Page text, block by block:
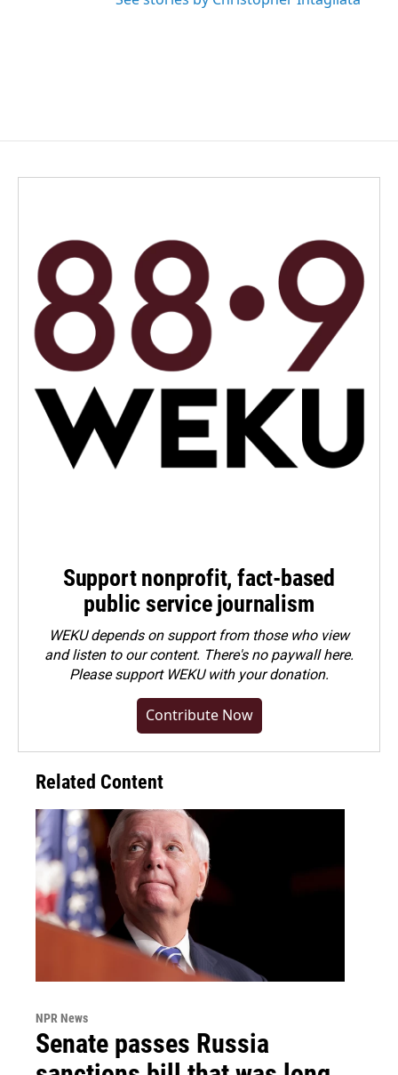
Support nonprofit, fact-based
public service journalism
WEKU depends on support from those who view
and listen to our content. There's no paywall here.
Pleasesupport WEKU with your donation.
Contribute Now
Related Content
NPR News
Senate passes Russia